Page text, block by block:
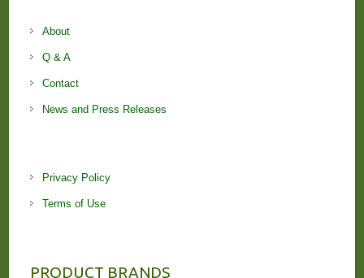
About
Q & A
Contact
News and Press Releases
Privacy Policy
Terms of Use
PRODUCT BRANDS